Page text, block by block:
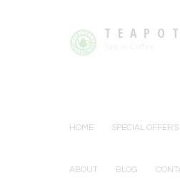
TEAPOT
HOME SPECIAL OFFERS
ABOUT BLOG